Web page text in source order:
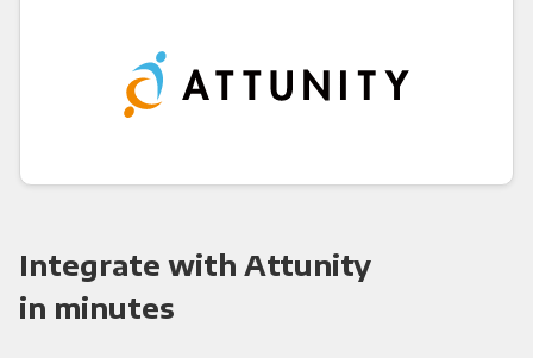
Integrate with Attunity
in minutes